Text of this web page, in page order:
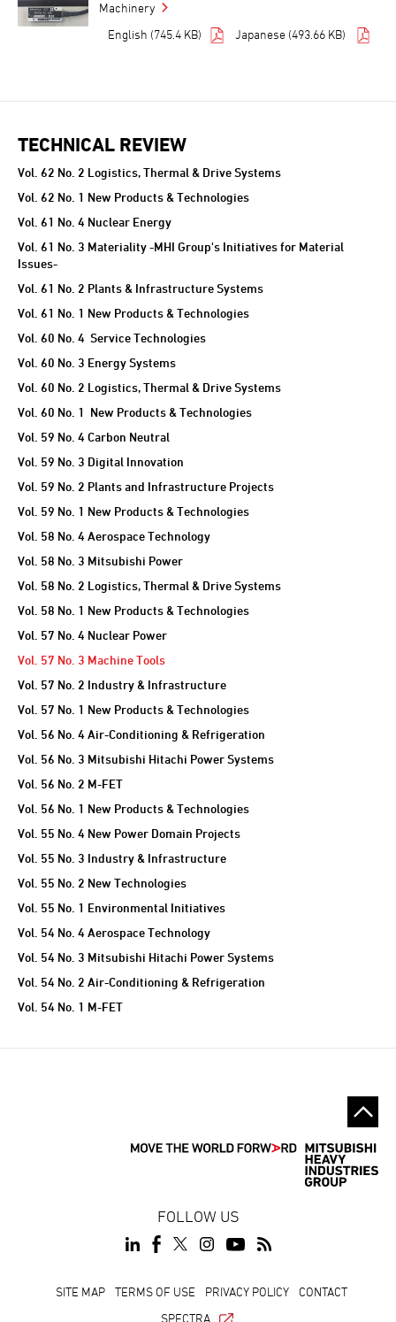
Machinery
English (745.4 KB)
Japanese (493.66 KB)
TECHNICAL REVIEW
Vol. 62 No. 2 Logistics, Thermal & Drive Systems
Vol. 62 No. 1 New Products & Technologies
Vol. 61 No. 4 Nuclear Energy
Vol. 61 No. 3 Materiality -MHI Group's Initiatives for Material
Issues-
Vol. 61 No. 2 Plants & Infrastructure Systems
Vol. 61 No. 1 New Products & Technologies
Vol. 60 No. 4 Service Technologies
Vol. 60 No. 3 Energy Systems
Vol. 60 No. 2 Logistics, Thermal & Drive Systems
Vol. 60 No. 1 New Products & Technologies
Vol. 59 No. 4 Carbon Neutral
Vol. 59 No. 3 Digital Innovation
Vol. 59 No. 2 Plants and Infrastructure Projects
Vol. 59 No. 1 New Products & Technologies
Vol. 58 No. 4 Aerospace Technology
Vol. 58 No. 3 Mitsubishi Power
Vol. 58 No. 2 Logistics, Thermal & Drive Systems
Vol. 58 No. 1 New Products & Technologies
Vol. 57 No. 4 Nuclear Power
Vol. 57 No. 3 Machine Tools
Vol. 57 No. 2 Industry & Infrastructure
Vol. 57 No. 1 New Products & Technologies
Vol. 56 No. 4 Air-Conditioning & Refrigeration
Vol. 56 No. 3 Mitsubishi Hitachi Power Systems
Vol. 56 No. 2 M-FET
Vol. 56 No. 1 New Products & Technologies
Vol. 55 No. 4 New Power Domain Projects
Vol. 55 No. 3 Industry & Infrastructure
Vol. 55 No. 2 New Technologies
Vol. 55 No. 1 Environmental Initiatives
Vol. 54 No. 4 Aerospace Technology
Vol. 54 No. 3 Mitsubishi Hitachi Power Systems
Vol. 54 No. 2 Air-Conditioning & Refrigeration
Vol. 54 No. 1 M-FET
FOLLOW US
SITE MAP TERMS OF USE PRIVACY POLICY
CONTACT
SPECTRA